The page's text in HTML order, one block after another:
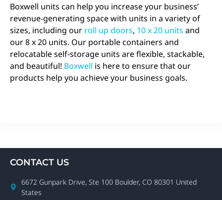
Boxwell units can help you increase your business’
revenue-generating space with units in a variety of
sizes, including our roll up doors, 10 x 20 units and
our 8 x 20 units. Our portable containers and
relocatable self-storage units are flexible, stackable,
and beautiful! Boxwell is here to ensure that our
products help you achieve your business goals.
CONTACT US
6672 Gunpark Drive, Ste 100 Boulder, CO 80301 United
States